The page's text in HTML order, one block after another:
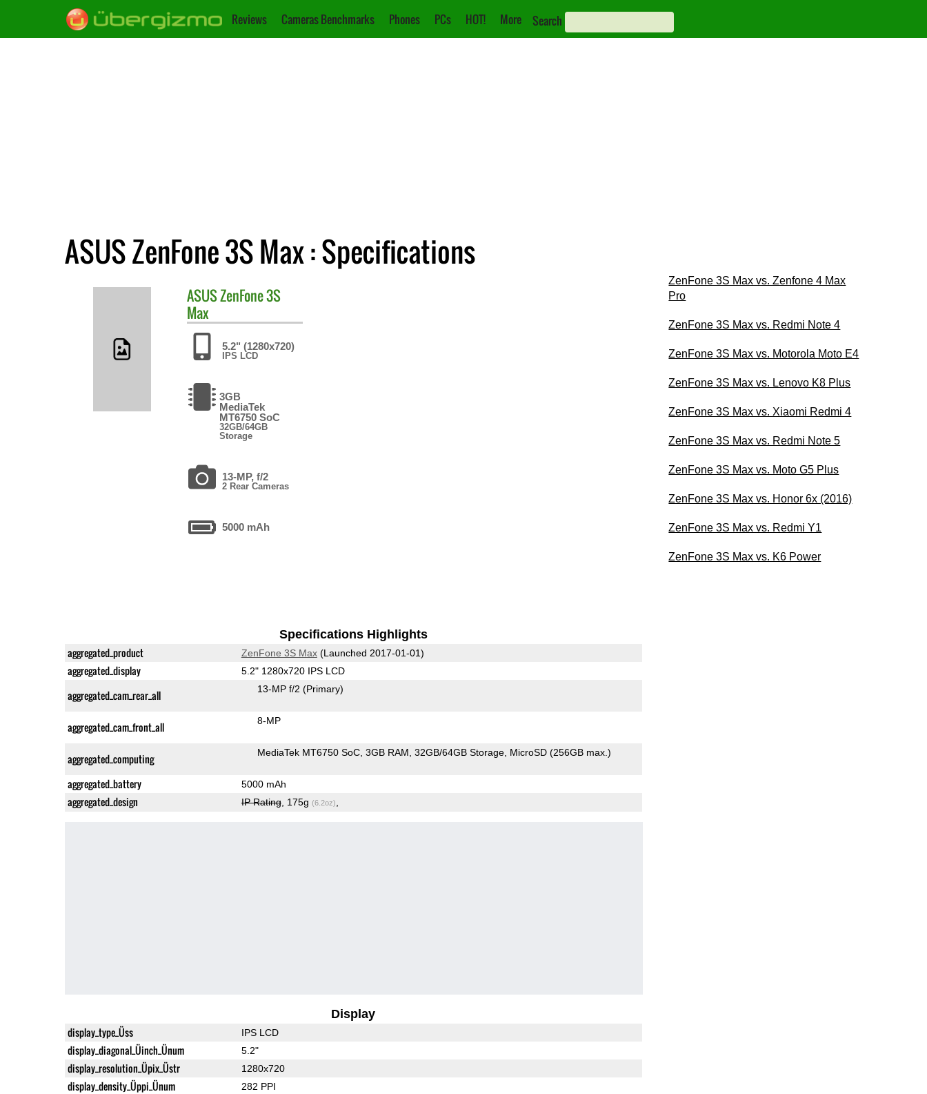
Reviews Cameras Benchmarks Phones PCs HOT! More Search
ASUS ZenFone 3S Max : Specifications
ASUSZenFone 3S
Max
5.2" (1280x720)
IPS LCD
3GB
MediaTek
MT6750 SoC
32GB/64GB
Storage
13-MP, f/2
2 Rear Cameras
5000 mAh
Specifications Highlights
aggregated_product ZenFone 3S Max(Launched 2017-01-01)
aggregated_display 5.2" 1280x720 IPS LCD
aggregated_cam_rear_all 13-MP f/2 (Primary)
aggregated_cam_front_all 8-MP
aggregated_computing MediaTek MT6750 SoC 3GB RAM 32GB/64GB Storage MicroSD (256GB max.)
aggregated_battery 5000 mAh
aggregated_design IP Rating, 175g (6.2oz)
Display
display_type_Üss IPS LCD
display_diagonal_Üinch_Ünum 5.2"
display_resolution_Üpix_Üstr 1280x720
display_density_Üppi_Ünum 282 PPI
ZenFone 3S Max vs. Zenfone 4 Max
Pro
ZenFone 3S Max vs. Redmi Note 4
ZenFone 3S Max vs. Motorola Moto E4
ZenFone 3S Max vs. Lenovo K8 Plus
ZenFone 3S Max vs. Xiaomi Redmi 4
ZenFone 3S Max vs. Redmi Note 5
ZenFone 3S Max vs. Moto G5 Plus
ZenFone 3S Max vs. Honor 6x (2016)
ZenFone 3S Max vs. Redmi Y1
ZenFone 3S Max vs. K6 Power